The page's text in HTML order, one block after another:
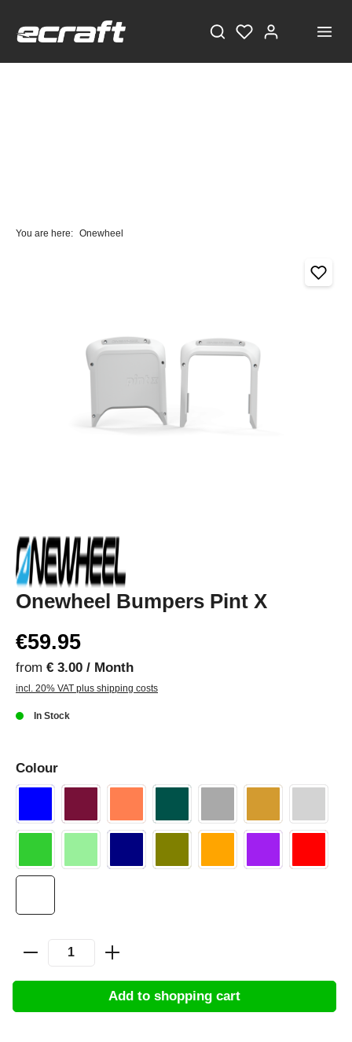
You are here: Onewheel
Onewheel Bumpers Pint X
€59.95
from € 3.00 / Month
incl. 20% VAT plus shipping costs
In Stock
Colour
Add to shopping cart